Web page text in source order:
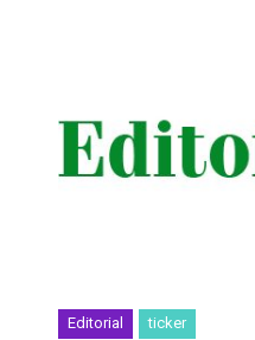
Editorial ticker